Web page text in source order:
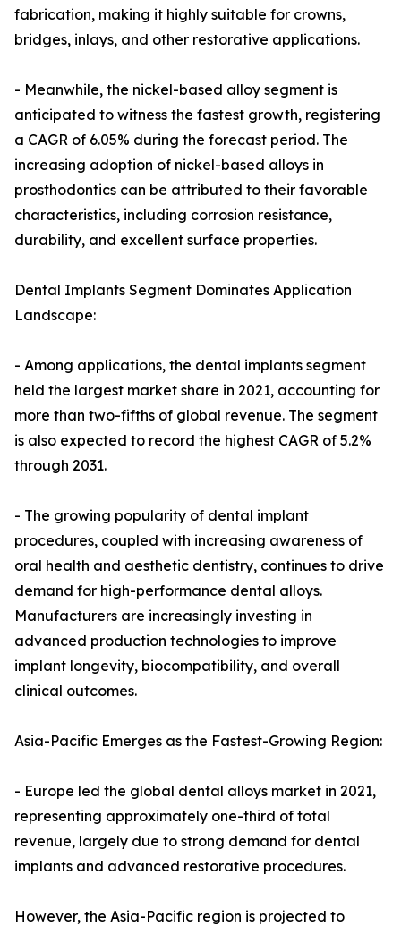
fabrication, making it highly suitable for crowns,
bridges, inlays, and other restorative applications.
- Meanwhile, the nickel-based alloy segment is
anticipated to witness the fastest growth, registering
a CAGR of 6.05% during the forecast period. The
increasing adoption of nickel-based alloys in
prosthodontics can be attributed to their favorable
characteristics, including corrosion resistance,
durability, and excellent surface properties.
Dental Implants Segment Dominates Application
Landscape:
- Among applications, the dental implants segment
held the largest market share in 2021, accounting for
more than two-fifths of global revenue. The segment
is also expected to record the highest CAGR of 5.2%
through 2031.
- The growing popularity of dental implant
procedures, coupled with increasing awareness of
oral health and aesthetic dentistry, continues to drive
demand for high-performance dental alloys.
Manufacturers are increasingly investing in
advanced production technologies to improve
implant longevity, biocompatibility, and overall
clinical outcomes.
Asia-Pacific Emerges as the Fastest-Growing Region:
- Europe led the global dental alloys market in 2021,
representing approximately one-third of total
revenue, largely due to strong demand for dental
implants and advanced restorative procedures.
However, the Asia-Pacific region is projected to